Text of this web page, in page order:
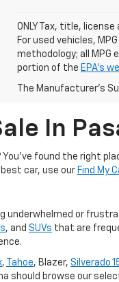
ONLY Tax, title,
For used vehicles,
methodology; all
portion of the EPA's
The Manufacturer's
In
found the right
car, use our Find My
underwhelmed or
, and SUVs that are
, Tahoe, Blazer, Silverado
should browse our